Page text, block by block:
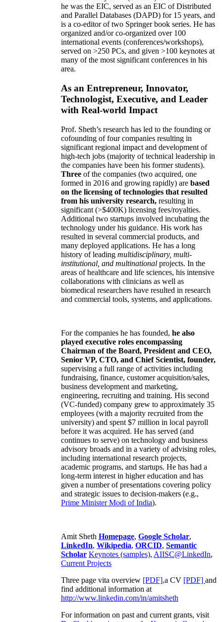
he was the EIC, served as an EIC ofDistributed
and Parallel Databases (DAPD) for 15 years, and
is a co-editor of two Springer book series. He has
organized and/or co-organized over 100
international events (conferences/workshops),
served on >250 PCs, and given >100 keynotes at
many of the most significant conferences in his
area.
As an Entrepreneur, Innovator,
Technologist, Executive, and Leader
with Real-world Impact
Prof. Sheth’s research has led to the founding or
cofounding of four companies resulting in
significant regional impact and development of
high-tech jobs (majority of technical leadership in
the companies have been his former students).
Three of the companies (two acquired, one
formed in 2016 and growing rapidly) are based
on the licensing of technologies that resulted
from his university research, resulting in
significant (>$400K) licensing fees/royalties.
Additional two startups involved incubating the
technology under his guidance. His work has
resulted in several commercial products, and
many deployed applications. He has a long
history of leading multidisciplinary, multi-
institutional, and multinational projects. In the
areas of healthcare and life sciences, his intensive
collaborations with clinicians as well as
biomedical researchers have resulted in research
and commercial tools, systems, and applications.
For the companies he has founded, he also
played executive roles encompassing
Chairman of the Board, President and CEO,
Senior VP, CTO, and Chief Scientist, founder,
supervising a full range of activities including
fundraising, finance, customer acquisition/sales,
business development and marketing,
engineering, recruiting and training. His second
(VC-funded) company grew to approximately 35
employees (with a majority recruited from the
university) and spent $7 million in local payroll
before it was acquired. He has served (and
continues to serve) on technology and business
advisory broads and in a variety of advising roles,
including international research projects,
academic programs, and startups. He has had a
long-term interest in higher education and has
given a number of presentations covering policy
and strategic issues to decision-makers (e.g.,
Prime MinisterModi of India).
Amit Sheth Homepage, Google Scholar,
LinkedIn, Wikipedia, ORCID, Semantic
Scholar Keynotes (samples), AIISC@LinkedIn,
Current Projects
Three page vita overview [PDF],a CV [PDF] and
find additional information at
http://www.linkedin.com/in/amitsheth
For information on past and current grants, visit